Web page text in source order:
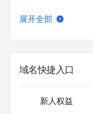
https://icann.org/wicf
For more
展开全部
域名快捷入口
新人权益